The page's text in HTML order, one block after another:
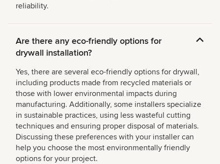
reliability.
Are there any eco-friendly options for
drywall installation?
Yes, there are several eco-friendly options for drywall,
including products made from recycled materials or
those with lower environmental impacts during
manufacturing. Additionally, some installers specialize
in sustainable practices, using less wasteful cutting
techniques and ensuring proper disposal of materials.
Discussing these preferences with your installer can
help you choose the most environmentally friendly
options for your project.